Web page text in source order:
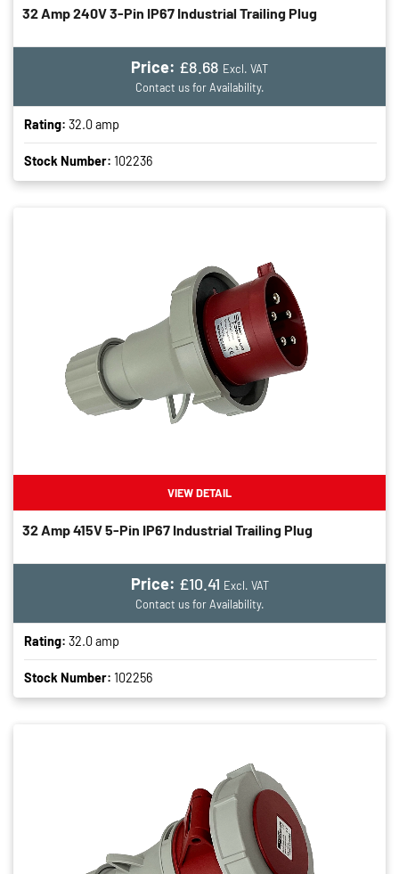
32 Amp 240V 3-Pin IP67 Industrial Trailing Plug
Price: £8.68 Excl. VAT
Contact us for Availability.
Rating: 32.0 amp
Stock Number: 102236
VIEW DETAIL
32 Amp 415V 5-Pin IP67 Industrial Trailing Plug
Price: £10.41 Excl. VAT
Contact us for Availability.
Rating: 32.0 amp
Stock Number: 102256